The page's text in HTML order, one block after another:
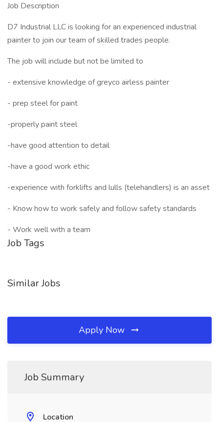
Job Description
D7 Industrial LLC is looking for an experienced industrial
painter to join our team of skilled trades people.
The job will include but not be limited to
- extensive knowledge of greyco airless painter
- prep steel for paint
-properly paint steel
-have good attention to detail
-have a good work ethic
-experience with forklifts and lulls (telehandlers) is an asset
- Know how to work safely and follow safety standards
- Work well with a team
Job Tags
Similar Jobs
Apply Now
Job Summary
Location